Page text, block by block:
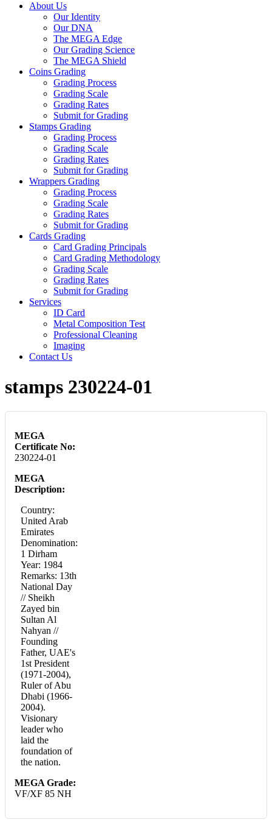
About Us
Our Identity
Our DNA
The MEGA Edge
Our Grading Science
The MEGA Shield
Coins Grading
Grading Process
Grading Scale
Grading Rates
Submit for Grading
Stamps Grading
Grading Process
Grading Scale
Grading Rates
Submit for Grading
Wrappers Grading
Grading Process
Grading Scale
Grading Rates
Submit for Grading
Cards Grading
Card Grading Principals
Card Grading Methodology
Grading Scale
Grading Rates
Submit for Grading
Services
ID Card
Metal Composition Test
Professional Cleaning
Imaging
Contact Us
stamps 230224-01
MEGA
Certificate No:
230224-01
MEGA
Description:
Country:
United Arab
Emirates
Denomination:
1 Dirham
Year: 1984
Remarks: 13th
National Day
// Sheikh
Zayed bin
Sultan Al
Nahyan //
Founding
Father, UAE's
1st President
(1971-2004),
Ruler of Abu
Dhabi (1966-
2004).
Visionary
leader who
laid the
foundation of
the nation.
MEGA Grade:
VF/XF 85 NH